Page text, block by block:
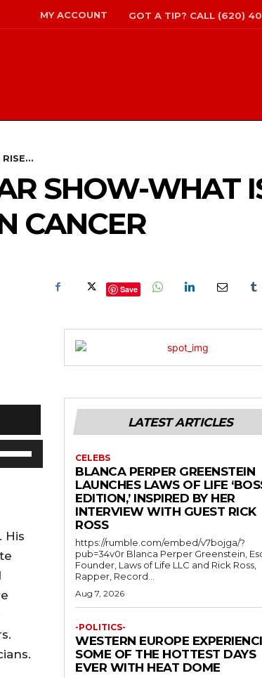
MY ACCOUNT GOT A TIP? CALL (620)
SHOW-WHAT
CANCER
Save
His
LATEST ARTICLES
CELEBS
BLANCA PERPER GREENSTEIN
LAUNCHES LAWS OF LIFE
EDITION,’ INSPIRED BY HER
INTERVIEW WITH GUEST RICK
ROSS
https://rumble.com/embed/v7bojga/?
pub=34v0r Blanca Perper Greenstein,
Founder, Laws of Life LLC and Rick Ross,
Rapper, Record...
Aug 7, 2026
-POLITICS-
WESTERN EUROPE
SOME OF THE HOTTEST DAYS
EVER WITH HEAT DOME